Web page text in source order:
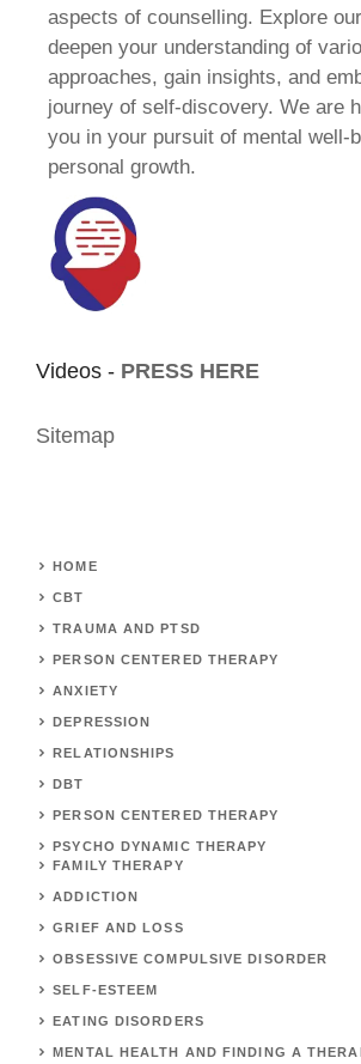
aspects of counselling. Explore
deepen your understanding of
approaches, gain insights, and
journey of self-discovery. We are
you in your pursuit of mental well-
personal growth.
Videos - PRESS HERE
Sitemap
HOME
CBT
TRAUMA AND PTSD
PERSON CENTERED THERAPY
ANXIETY
DEPRESSION
RELATIONSHIPS
DBT
PERSON CENTERED THERAPY
PSYCHO DYNAMIC THERAPY
FAMILY THERAPY
ADDICTION
GRIEF AND LOSS
OBSESSIVE COMPULSIVE DISORDER
SELF-ESTEEM
EATING DISORDERS
MENTAL HEALTH AND FINDING A